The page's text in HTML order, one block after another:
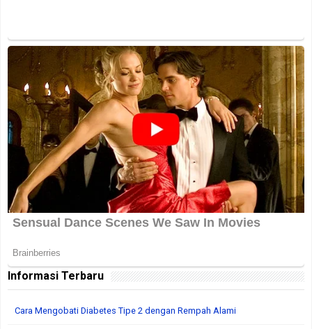
Informasi Terbaru
Cara Mengobati Diabetes Tipe 2 dengan Rempah Alami